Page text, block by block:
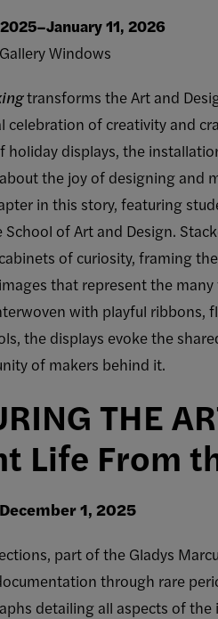
11, 2026
Windows
transforms the Art and
celebration of creativity and
holiday displays, the
the joy of designing and
in this story, featuring
School of Art and Design.
of curiosity, framing
that represent the
with playful ribbons,
the displays evoke the
of makers behind it.
THE
Life From
1, 2025
part of the Gladys
through rare
detailing all aspects of the